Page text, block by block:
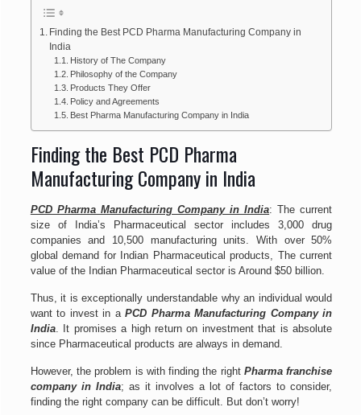
Finding the Best PCD Pharma Manufacturing Company in
India
History of The Company
Philosophy of the Company
Products They Offer
Policy and Agreements
Best Pharma Manufacturing Company in India
Finding the Best PCD Pharma
Manufacturing Company in India
PCD Pharma Manufacturing Company in India: The current
size of India’s Pharmaceutical sector includes 3,000 drug
companies and 10,500 manufacturing units. With over 50%
global demand for Indian Pharmaceutical products, The current
value of the Indian Pharmaceutical sector is Around $50 billion.
Thus, it is exceptionally understandable why an individual would
want to invest in aPCD Pharma Manufacturing Company in
India. It promises a high return on investment that is absolute
since Pharmaceutical products are always in demand.
However, the problem is with finding the right Pharma franchise
company in India; as it involves a lot of factors to consider,
finding the right company can be difficult. But don’t worry!